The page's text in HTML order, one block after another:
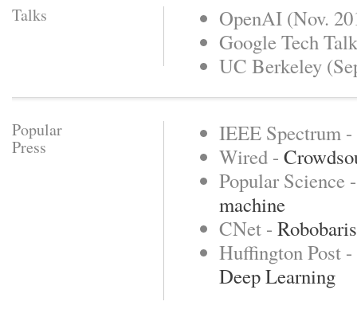
Talks
OpenAI (Nov.
Google Tech
UC Berkeley
Popular
Press
IEEE Spectrum -
Wired -
Popular Science
machine
CNet -
Huffington Post -
Deep Learning